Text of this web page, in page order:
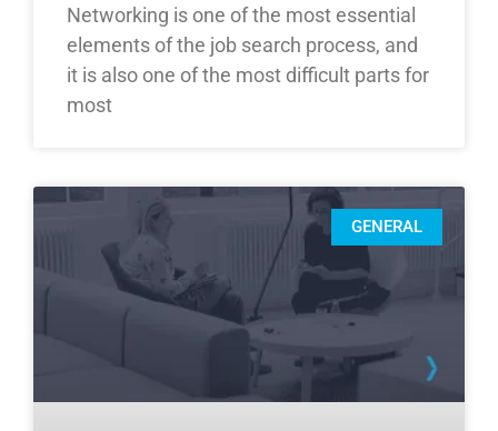
Networking is one of the most essential
elements of the job search process, and
it is also one of the most difficult parts for
most
GENERAL